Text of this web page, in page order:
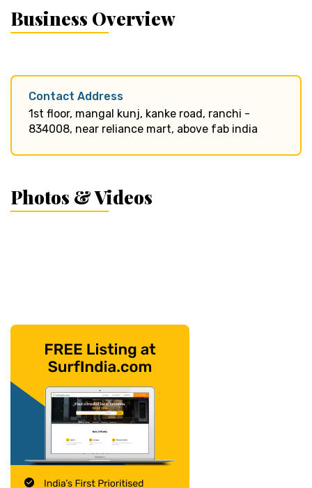
Business Overview
Contact Address
1st floor, mangal kunj, kanke road, ranchi -
834008, near reliance mart, above fab india
Photos & Videos